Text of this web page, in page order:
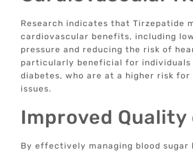
Research indicates that Tirzepatide
cardiovascular benefits, including
pressure and reducing the risk of
particularly beneficial for individuals
diabetes, who are at a higher risk
issues.
Improved
By effectively managing blood sugar